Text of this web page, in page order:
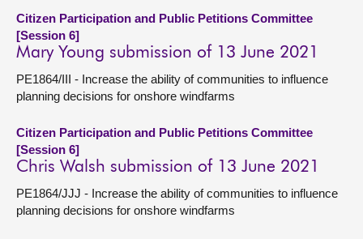
Citizen Participation and Public Petitions Committee
[Session 6]
Mary Young submission of 13 June 2021
PE1864/III - Increase the ability of communities to influence
planning decisions for onshore windfarms
Citizen Participation and Public Petitions Committee
[Session 6]
Chris Walsh submission of 13 June 2021
PE1864/JJJ - Increase the ability of communities to influence
planning decisions for onshore windfarms